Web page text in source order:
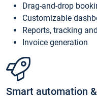
Drag-and-drop
Customizable
Reports, tracking
Invoice generation
Smart automation